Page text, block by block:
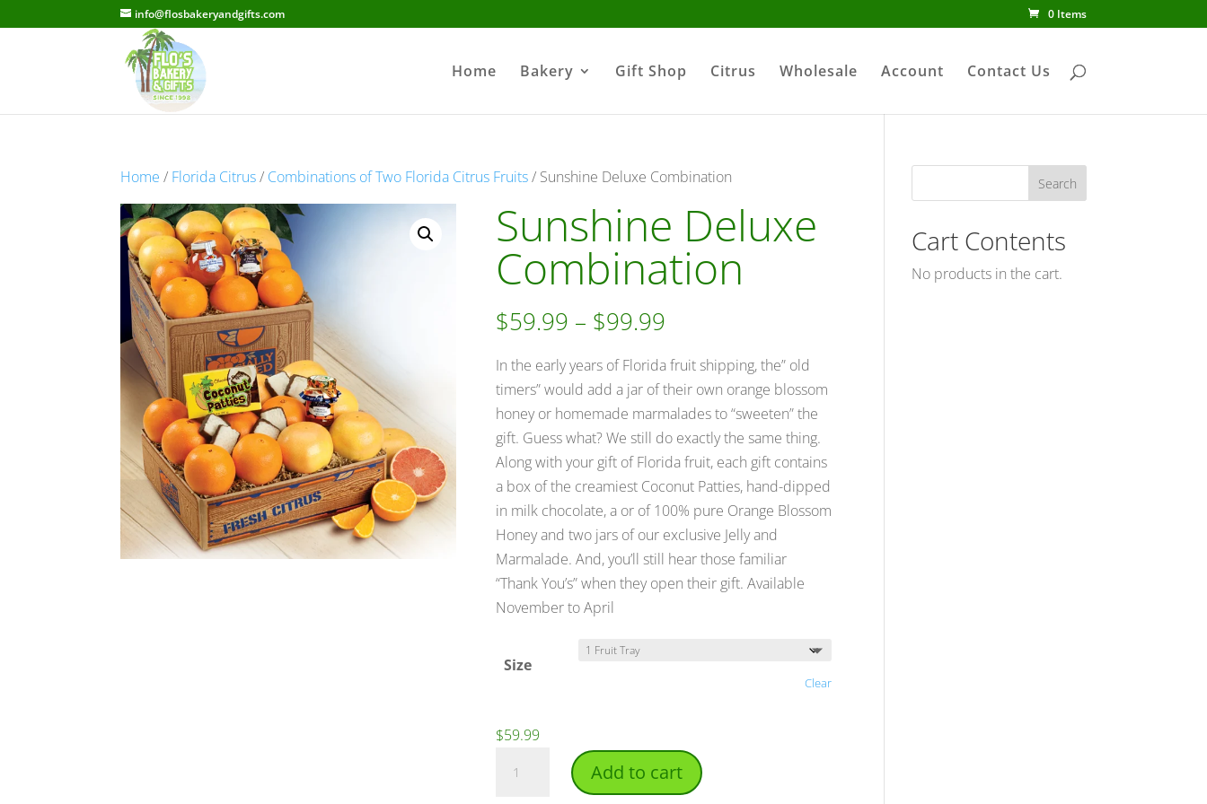
info@flosbakeryandgifts.com 0 Items
Home Bakery Gift Shop Citrus Wholesale Account Contact Us
Home / Florida Citrus/ Combinations of Two Florida Citrus Fruits/ Sunshine Deluxe Combination
Sunshine Deluxe
Combination
$59.99 – $99.99Price
$59.99
through
$99.99
In the early years of Florida fruit shipping, the” old
timers” would add a jar of their own orange blossom
honey or homemade marmalades to “sweeten” the
gift. Guess what? We still do exactly the same thing.
Along with your gift of Florida fruit, each gift contains
a box of the creamiest Coconut Patties, hand-dipped
in milk chocolate, a or of 100% pure Orange Blossom
Honey and two jars of our exclusive Jelly and
Marmalade. And, you’ll still hear those familiar
“Thank You’s” when they open their gift. Available
November to April
Size
Clear
$59.99
Deluxe
Add to cart
Cart Contents
No products in the cart.